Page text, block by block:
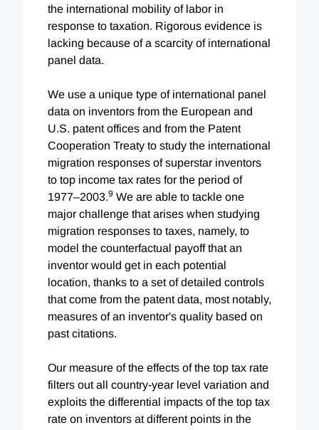
the international mobility of labor in
response to taxation. Rigorous evidence is
lacking because of a scarcity of international
panel data.
We use a unique type of international panel
data on inventors from the European and
U.S. patent offices and from the Patent
Cooperation Treaty to study the international
migration responses of superstar inventors
to top income tax rates for the period of
1977–2003.9 We are able to tackle one
major challenge that arises when studying
migration responses to taxes, namely, to
model the counterfactual payoff that an
inventor would get in each potential
location, thanks to a set of detailed controls
that come from the patent data, most notably,
measures of an inventor's quality based on
past citations.
Our measure of the effects of the top tax rate
filters out all country-year level variation and
exploits the differential impacts of the top tax
rate on inventors at different points in the